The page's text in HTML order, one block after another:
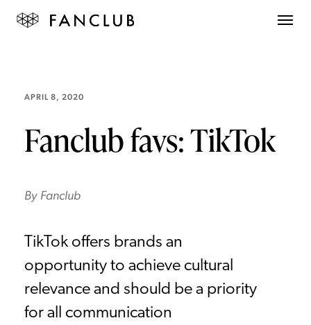
APRIL 8, 2020
Fanclub favs: TikTok
By Fanclub
TikTok offers brands an
opportunity to achieve cultural
relevance and should be a priority
for all communication